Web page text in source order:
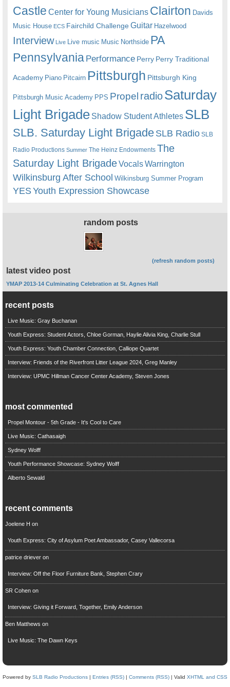
Castle Center for Young Musicians Clairton Davids
Music House ECS Fairchild ChallengeGuitar Hazelwood
Interview Live Live music Music Northside PA
Pennsylvania Performance Perry Perry Traditional
Academy Piano Pitcairn Pittsburgh Pittsburgh King
Pittsburgh Music Academy PPS Propel radioSaturday
Light Brigade Shadow Student Athletes SLB
SLB. Saturday Light BrigadeSLB Radio SLB
Radio Productions Summer The Heinz Endowments The
Saturday Light BrigadeVocalsWarrington
Wilkinsburg After School Wilkinsburg Summer Program
YESYouth Expression Showcase
random posts
(refresh random posts)
latest video post
YMAP 2013-14 Culminating Celebration at St. Agnes Hall
recent posts
Live Music: Gray Buchanan
Youth Express: Student Actors, Chloe Gorman, Haylie Alivia King, Charlie Stull
Youth Express: Youth Chamber Connection, Calliope Quartet
Interview: Friends of the Riverfront Litter League 2024, Greg Manley
Interview: UPMC Hillman Cancer Center Academy, Steven Jones
most commented
Propel Montour - 5th Grade - It's Cool to Care
Live Music: Cathasaigh
Sydney Wolff
Youth Performance Showcase: Sydney Wolff
Alberto Sewald
recent comments
Joelene H on
Youth Express: City of Asylum Poet Ambassador, Casey Vallecorsa
patrice drieveron
Interview: Off the Floor Furniture Bank, Stephen Crary
SR Cohenon
Interview: Giving it Forward, Together, Emily Anderson
Ben Matthews on
Live Music: The Dawn Keys
Powered by SLB Radio Productions | Entries (RSS) | Comments (RSS) | Valid XHTML and CSS